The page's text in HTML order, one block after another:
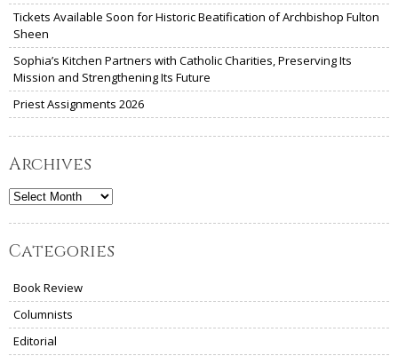
Tickets Available Soon for Historic Beatification of Archbishop Fulton
Sheen
Sophia’s Kitchen Partners with Catholic Charities, Preserving Its
Mission and Strengthening Its Future
Priest Assignments 2026
Archives
Archives
Categories
Book Review
Columnists
Editorial